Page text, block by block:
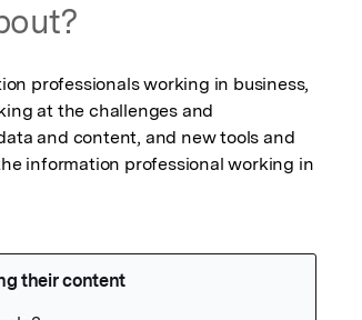
professionals working in business,
at the challenges and
and content, and new tools and
information professional working in